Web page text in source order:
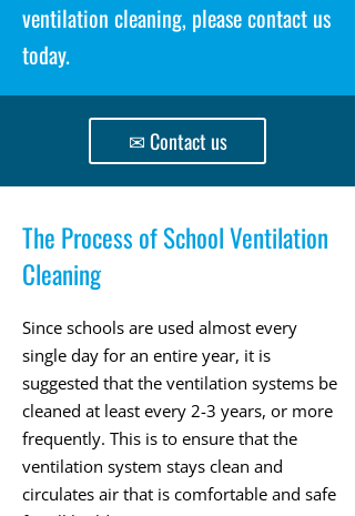
ventilation cleaning, please contact us
today.
✉ Contact us
The Process of School Ventilation
Cleaning
Since schools are used almost every
single day for an entire year, it is
suggested that the ventilation systems be
cleaned at least every 2-3 years, or more
frequently. This is to ensure that the
ventilation system stays clean and
circulates air that is comfortable and safe